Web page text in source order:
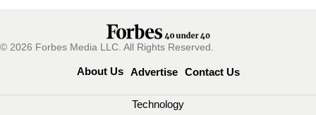
© 2026 Forbes Media LLC. All Rights Reserved.
About Us Advertise Contact Us
Technology